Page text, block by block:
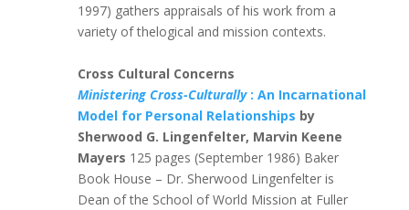
1997) gathers appraisals of his work from a
variety of thelogical and mission contexts.
Cross Cultural Concerns
Ministering Cross-Culturally: An Incarnational
Model for Personal Relationships by
Sherwood G. Lingenfelter, Marvin Keene
Mayers 125 pages (September 1986) Baker
Book House – Dr. Sherwood Lingenfelter is
Dean of the School of World Mission at Fuller